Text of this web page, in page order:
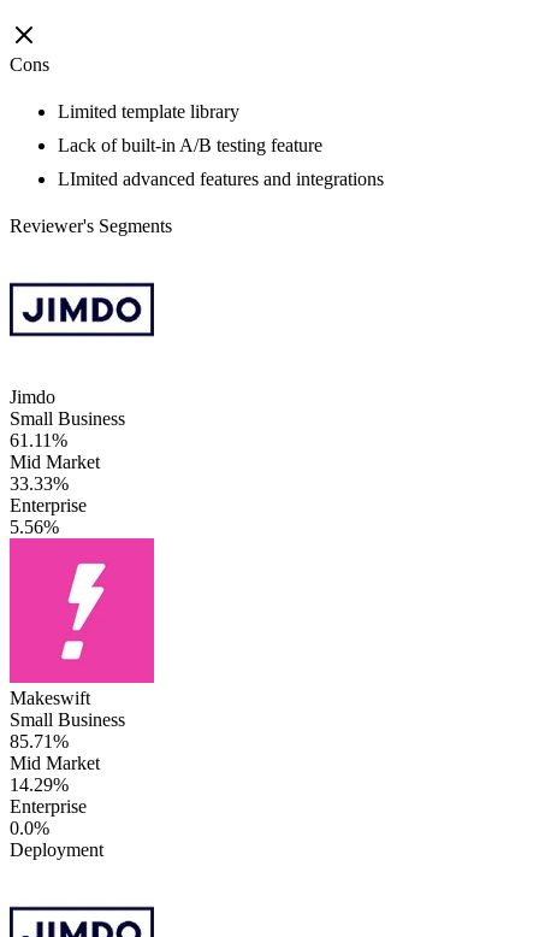
Cons
Limited template library
Lack of built-in A/B testing feature
LImited advanced features and integrations
Reviewer's Segments
Jimdo
Small Business
61.11%
Mid Market
33.33%
Enterprise
5.56%
Makeswift
Small Business
85.71%
Mid Market
14.29%
Enterprise
0.0%
Deployment